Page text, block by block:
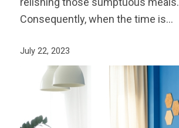
Consequently, when the time is…
July 22, 2023